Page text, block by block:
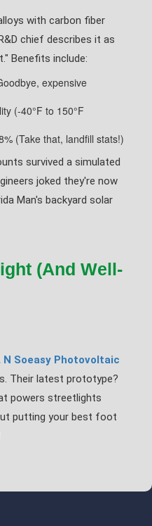
with carbon fiber
chief describes it as
Benefits include:
expensive
(-40°F to 150°F
(Take that, landfill stats!)
survived a simulated
joked they're now
Man's backyard solar
(And Well-
N Soeasy Photovoltaic
Their latest prototype?
powers streetlights
putting your best foot